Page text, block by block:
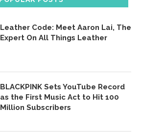
Leather Code: Meet Aaron Lai, The
Expert On All Things Leather
BLACKPINK Sets YouTube Record
as the First Music Act to Hit 100
Million Subscribers